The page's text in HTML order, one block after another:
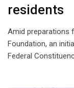
residents
Amid preparations
Foundation, an
Federal